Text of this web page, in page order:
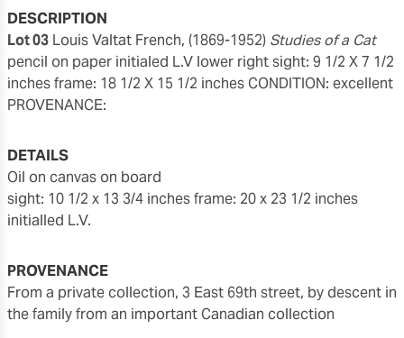
DESCRIPTION
Lot 03 Louis Valtat French, (1869-1952) Studies of a Cat
pencil on paper initialed L.V lower right sight: 9 1/2 X 7 1/2
inchesframe: 18 1/2 X 15 1/2 inches CONDITION: excellent
PROVENANCE:
DETAILS
oil on canvas on board
sight: 10 1/2 x 13 3/4 inchesframe: 20 x 23 1/2 inches
initialled L.V.
PROVENANCE
from a private collection, 3 East 69th street, by descent in
the family from an important Canadian collection